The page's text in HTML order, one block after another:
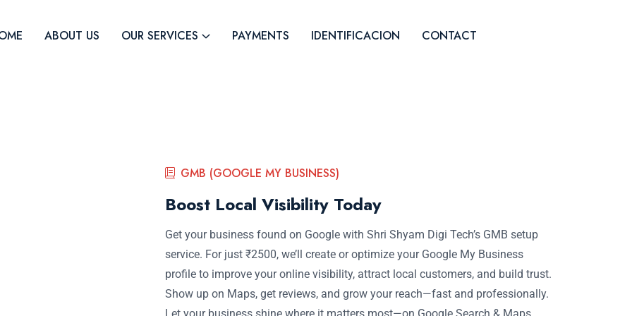
ABOUT US OUR SERVICES PAYMENTS IDENTIFICACION CONTACT
GMB (GOOGLE MY BUSINESS)
Boost Local Visibility Today
Get your business found on Google with Shri Shyam Digi Tech’s GMB setup
service. For just ₹2500, we’ll create or optimize your Google My Business
profile to improve your online visibility, attract local customers, and build trust.
Show up on Maps, get reviews, and grow your reach—fast and professionally.